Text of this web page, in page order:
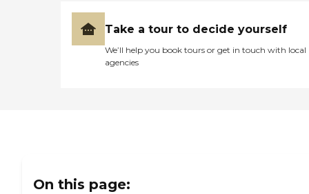
Take a tour to decide yourself
We’ll help you book tours or get in touch with local
agencies
On this page: